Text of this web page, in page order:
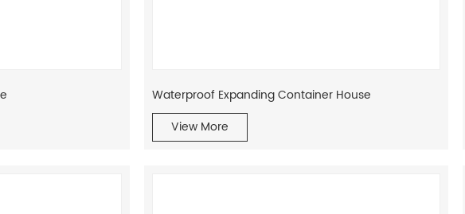
Waterproof Expanding Container House
View More